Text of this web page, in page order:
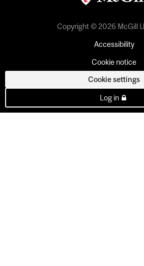
Copyright © 2026 McGill
Accessibility
Cookie notice
Cookie settings
Log in